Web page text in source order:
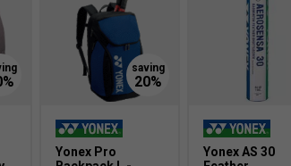
of maximum energy
in directional change. A new sole
Larger Fit
Yonex Pro
Yonex AS 30